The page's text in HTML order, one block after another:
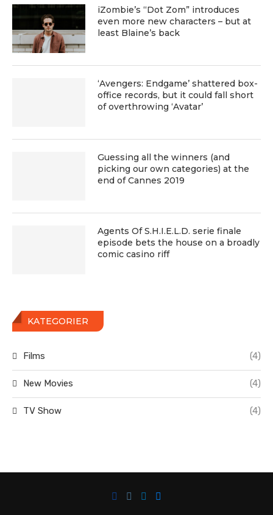
iZombie’s “Dot Zom” introduces
even more new characters – but at
least Blaine’s back
‘Avengers: Endgame’ shattered box-
office records, but it could fall short
of overthrowing ‘Avatar’
Guessing all the winners (and
picking our own categories) at the
end of Cannes 2019
Agents Of S.H.I.E.L.D. serie finale
episode bets the house on a broadly
comic casino riff
KATEGORIER
Films (4)
New Movies (4)
TV Show (4)